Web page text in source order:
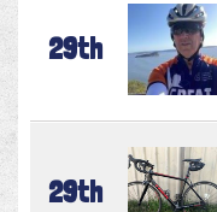
29th
29th